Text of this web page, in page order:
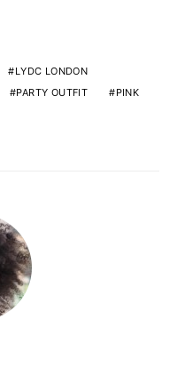
LYDC LONDON
PARTY OUTFIT
PINK